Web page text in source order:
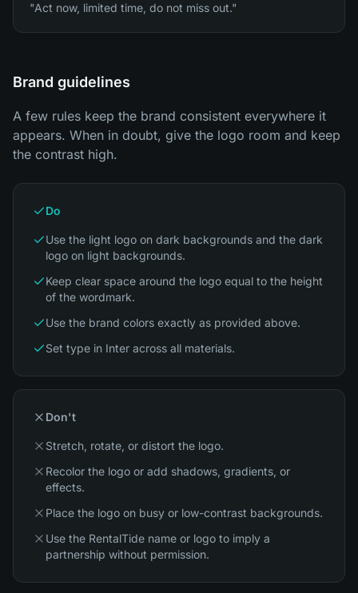
"Act now, limited time, do not miss out."
Brand guidelines
A few rules keep the brand consistent everywhere it
appears. When in doubt, give the logo room and keep
the contrast high.
Do
Use the light logo on dark backgrounds and the dark
logo on light backgrounds.
Keep clear space around the logo equal to the height
of the wordmark.
Use the brand colors exactly as provided above.
Set type in Inter across all materials.
Don't
Stretch, rotate, or distort the logo.
Recolor the logo or add shadows, gradients, or
effects.
Place the logo on busy or low-contrast backgrounds.
Use the RentalTide name or logo to imply a
partnership without permission.